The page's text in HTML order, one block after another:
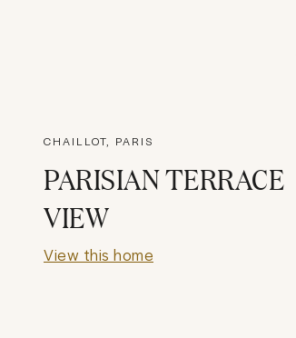
CHAILLOT, PARIS
PARISIAN TERRACE
VIEW
View this home